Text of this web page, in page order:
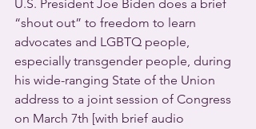
U.S. President Joe Biden does a brief
“shout out” to freedom to learn
advocates and LGBTQ people,
especially transgender people, during
his wide-ranging State of the Union
address to a joint session of Congress
on March 7th [with brief audio